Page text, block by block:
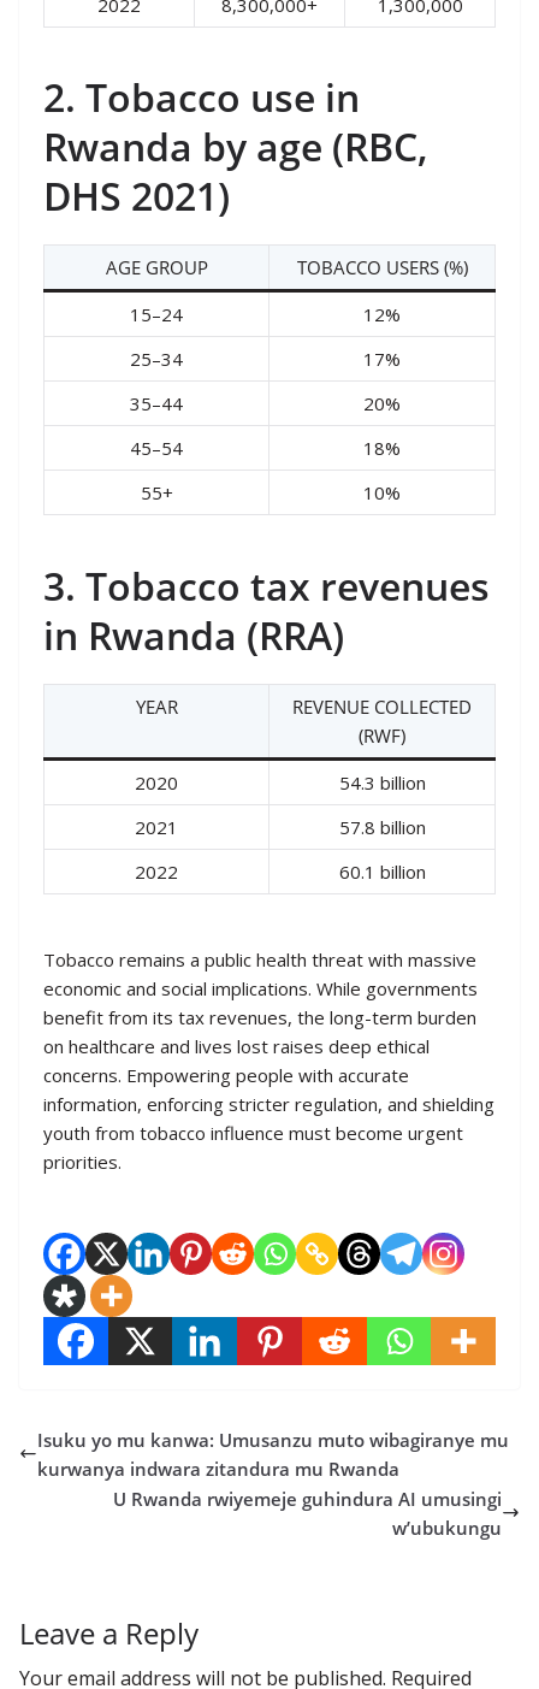
2. Tobacco use in
Rwanda by age (RBC,
DHS 2021)
AGE GROUP
TOBACCO USERS (%)
15–24
12%
25–34
17%
35–44
20%
45–54
18%
55+
10%
3. Tobacco tax revenues
in Rwanda (RRA)
YEAR
REVENUE COLLECTED
(RWF)
2020
54.3 billion
2021
57.8 billion
2022
60.1 billion
Tobacco remains a public health threat with massive
economic and social implications. While governments
benefit from its tax revenues, the long-term burden
on healthcare and lives lost raises deep ethical
concerns. Empowering people with accurate
information, enforcing stricter regulation, and shielding
youth from tobacco influence must become urgent
priorities.
Isuku yo mu kanwa: Umusanzu muto wibagiranye mu
kurwanya indwara zitandura mu Rwanda
U Rwanda rwiyemeje guhindura AI umusingi
w’ubukungu
Leave a Reply
Your email address will not be published. Required